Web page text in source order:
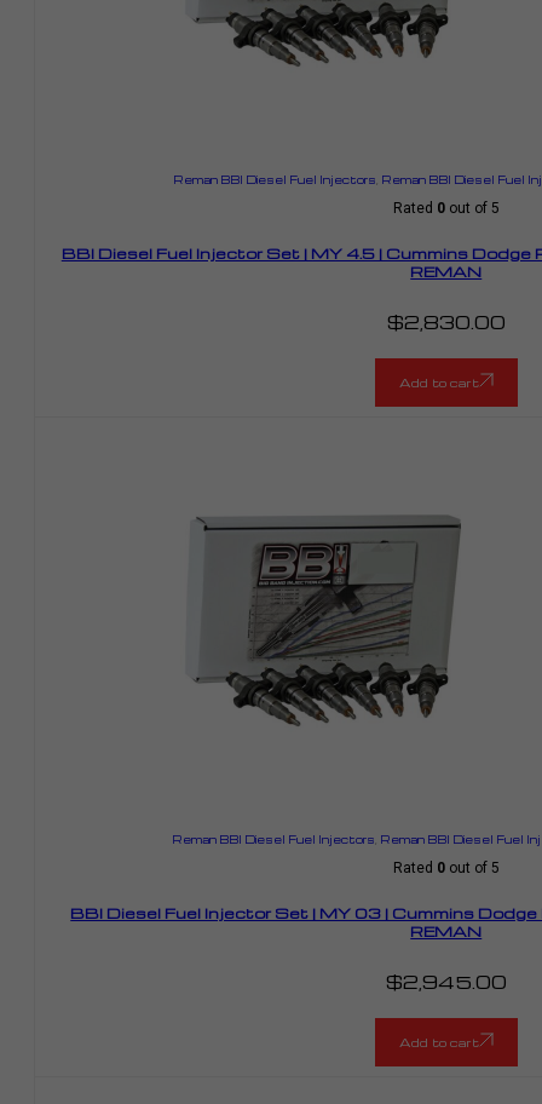
Reman BBI Diesel Fuel Injectors Reman BBI Diesel Fuel
Rated 0out of 5
BBI Diesel Fuel Injector Set | MY 4.5 | Cummins
REMAN
$2,830.00
Add to cart
Reman BBI Diesel Fuel Injectors Reman BBI Diesel Fuel
Rated 0out of 5
BBI Diesel Fuel Injector Set | MY 03 | Cummins
REMAN
$2,945.00
Add to cart